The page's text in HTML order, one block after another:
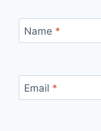
Name *
Email *